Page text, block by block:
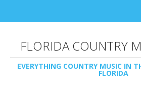
FLORIDA COUNTRY
EVERYTHING COUNTRY MUSIC IN
FLORIDA